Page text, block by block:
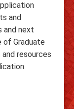
and
and next
Graduate
resources